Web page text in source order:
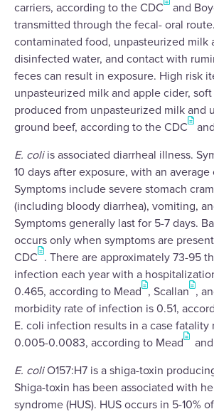
carriers, according to the CDC
and
transmitted through the fecal- oral
contaminated food, unpasteurized milk
disinfected water, and contact with
feces can result in exposure. High risk
unpasteurized milk and apple cider,
produced from unpasteurized milk and
ground beef, according to the CDC
E. coliis associated diarrheal illness.
10 days after exposure, with an average
Symptoms include severe stomach
(including bloody diarrhea), vomiting,
Symptoms generally last for 5-7 days.
occurs only when symptoms are
CDC . There are approximately 73-95
infection each year with a
0.465, according to Mead , Scallan ,
morbidity rate of infection is 0.51,
E. coli infection results in a case fatality
0.005-0.0083, according to Mead
E. coliO157:H7 is a shiga-toxin
Shiga-toxin has been associated with
syndrome (HUS). HUS occurs in 5-10%